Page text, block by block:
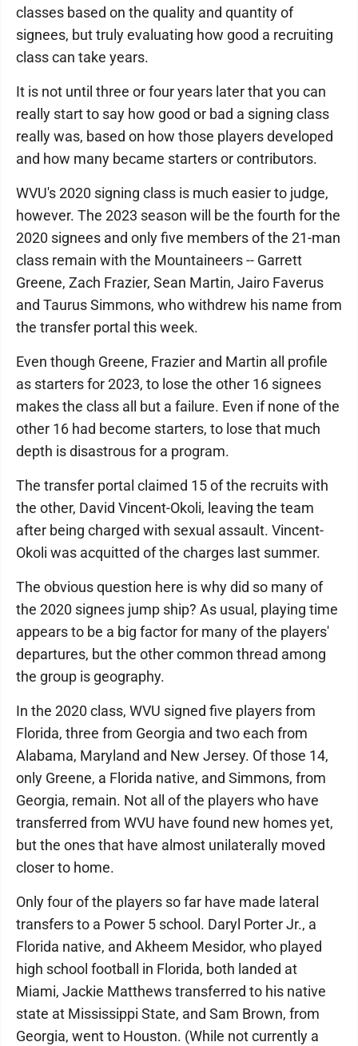
classes based on the quality and quantity of
signees, but truly evaluating how good a recruiting
class can take years.
It is not until three or four years later that you can
really start to say how good or bad a signing class
really was, based on how those players developed
and how many became starters or contributors.
WVU's 2020 signing class is much easier to judge,
however. The 2023 season will be the fourth for the
2020 signees and only five members of the 21-man
class remain with the Mountaineers -- Garrett
Greene, Zach Frazier, Sean Martin, Jairo Faverus
and Taurus Simmons, who withdrew his name from
the transfer portal this week.
Even though Greene, Frazier and Martin all profile
as starters for 2023, to lose the other 16 signees
makes the class all but a failure. Even if none of the
other 16 had become starters, to lose that much
depth is disastrous for a program.
The transfer portal claimed 15 of the recruits with
the other, David Vincent-Okoli, leaving the team
after being charged with sexual assault. Vincent-
Okoli was acquitted of the charges last summer.
The obvious question here is why did so many of
the 2020 signees jump ship? As usual, playing time
appears to be a big factor for many of the players'
departures, but the other common thread among
the group is geography.
In the 2020 class, WVU signed five players from
Florida, three from Georgia and two each from
Alabama, Maryland and New Jersey. Of those 14,
only Greene, a Florida native, and Simmons, from
Georgia, remain. Not all of the players who have
transferred from WVU have found new homes yet,
but the ones that have almost unilaterally moved
closer to home.
Only four of the players so far have made lateral
transfers to a Power 5 school. Daryl Porter Jr., a
Florida native, and Akheem Mesidor, who played
high school football in Florida, both landed at
Miami, Jackie Matthews transferred to his native
state at Mississippi State, and Sam Brown, from
Georgia, went to Houston. (While not currently a